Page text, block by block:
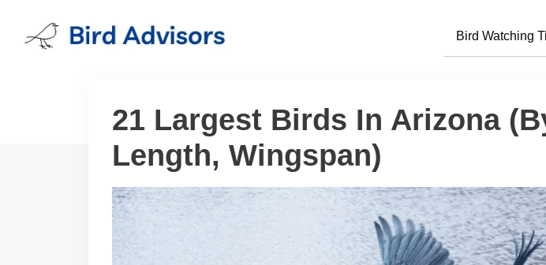
content
Bird Watching
21 Largest Birds In Arizona
Length, Wingspan)